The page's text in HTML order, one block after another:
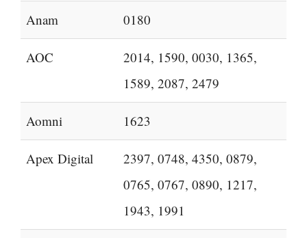
Anam 0180
AOC
2014, 1590, 0030, 1365,
1589, 2087, 2479
Aomni 1623
Apex Digital
2397, 0748, 4350, 0879,
0765, 0767, 0890, 1217,
1943, 1991